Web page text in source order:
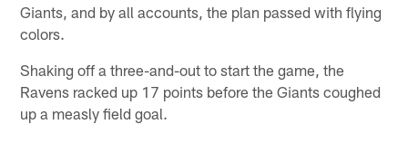
Giants, and by all accounts, the plan passed with flying
colors.
Shaking off a three-and-out to start the game, the
Ravens racked up 17 points before the Giants coughed
up a measly field goal.